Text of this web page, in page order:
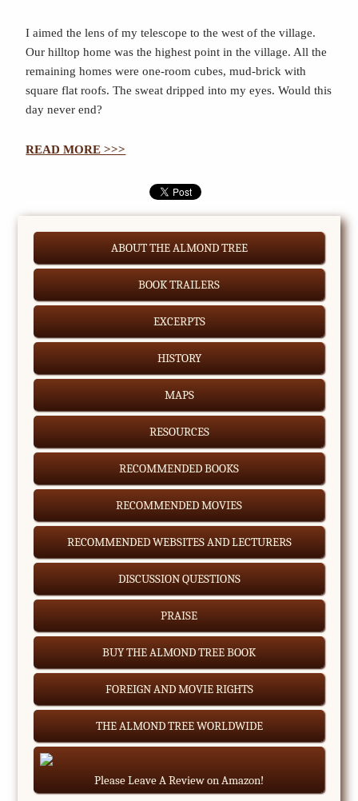
I aimed the lens of my telescope to the west of the village.
Our hilltop home was the highest point in the village. All the
remaining homes were one-room cubes, mud-brick with
square flat roofs. The sweat dripped into my eyes. Would this
day never end?
READ MORE >>>
ABOUT THE ALMOND TREE
BOOK TRAILERS
EXCERPTS
HISTORY
MAPS
RESOURCES
RECOMMENDED BOOKS
RECOMMENDED MOVIES
RECOMMENDED WEBSITES AND LECTURERS
DISCUSSION QUESTIONS
PRAISE
BUY THE ALMOND TREE BOOK
FOREIGN AND MOVIE RIGHTS
THE ALMOND TREE WORLDWIDE
Please Leave A Review on Amazon!